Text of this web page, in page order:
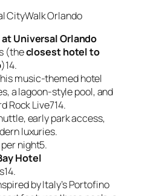
CityWalk Orlando
Universal Orlando
(theclosest hotel to
)14.
music-themed hotel
a lagoon-style pool, and
Rock Live714.
early park access,
luxuries.
night5.
Hotel
by Italy’s Portofino